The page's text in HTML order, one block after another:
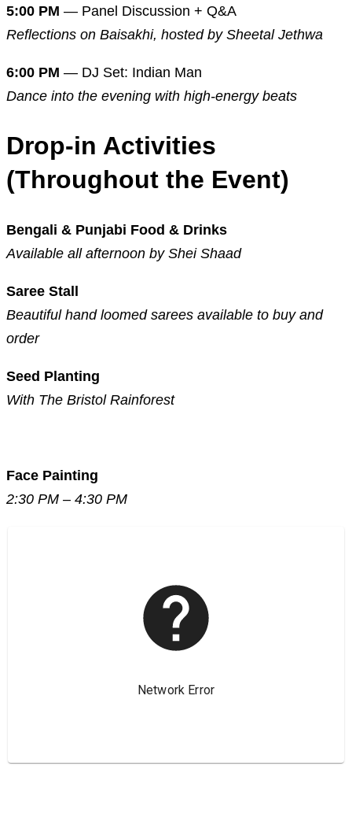
5:00 PM — Panel Discussion + Q&A
Reflections on Baisakhi, hosted by Sheetal Jethwa
6:00 PM — DJ Set: Indian Man
Dance into the evening with high-energy beats
Drop-in Activities
(Throughout the Event)
Bengali & Punjabi Food & Drinks
Available all afternoon by Shei Shaad
Saree Stall
Beautiful hand loomed sarees available to buy and
order
Seed Planting
With The Bristol Rainforest
Face Painting
2:30 PM – 4:30 PM